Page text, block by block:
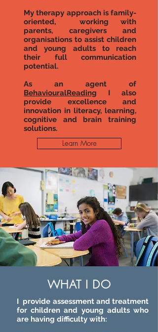
My therapy approach is family-
oriented, working with
parents, caregivers and
organisations to assist children
and young adults to reach
their full communication
potential.
As an agent of
BehaviouralReading I also
provide excellence and
innovation in literacy, learning,
cognitive and brain training
solutions.
Learn More
WHAT I DO
I provide assessment and treatment
for children and young adults who
are having difficulty with: